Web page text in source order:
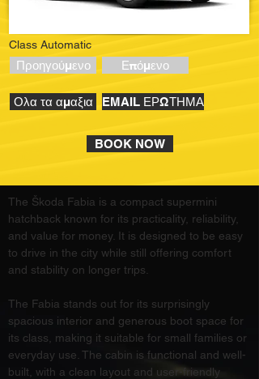
Class Automatic
Προηγούμενο
Ολα τα αμαξια
Επόμενο
EMAIL ΕΡΩΤΗΜΑ
BOOK NOW
The Škoda Fabia is a compact supermini
hatchback known for its practicality, reliability,
and value for money. It is designed to be easy
to drive in the city while still offering comfort
and stability on longer trips.
The Fabia stands out for its surprisingly
spacious interior and generous boot space for
its class, making it suitable for small families or
everyday use. The cabin is functional and well-
built, with a clean layout and user-friendly